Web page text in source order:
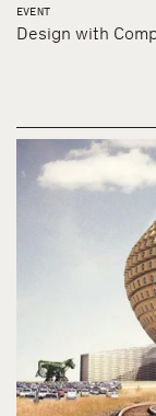
EVENT
Design with